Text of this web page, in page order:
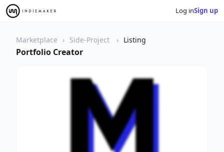
Log inSign up
Marketplace Side-Project Listing
Portfolio Creator